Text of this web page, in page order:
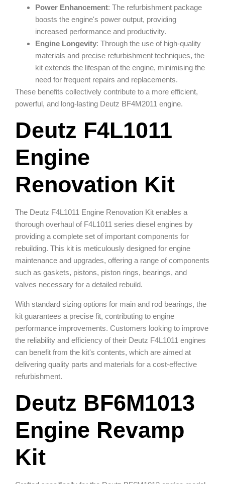
Power Enhancement: The refurbishment package
boosts the engine's power output, providing
increased performance and productivity.
Engine Longevity: Through the use of high-quality
materials and precise refurbishment techniques, the
kit extends the lifespan of the engine, minimising the
need for frequent repairs and replacements.
These benefits collectively contribute to a more efficient,
powerful, and long-lasting Deutz BF4M2011 engine.
Deutz F4L1011
Engine
Renovation Kit
The Deutz F4L1011 Engine Renovation Kit enables a
thorough overhaul of F4L1011 series diesel engines by
providing a complete set of important components for
rebuilding. This kit is meticulously designed for engine
maintenance and upgrades, offering a range of components
such as gaskets, pistons, piston rings, bearings, and
valves necessary for a detailed rebuild.
With standard sizing options for main and rod bearings, the
kit guarantees a precise fit, contributing to engine
performance improvements. Customers looking to improve
the reliability and efficiency of their Deutz F4L1011 engines
can benefit from the kit's contents, which are aimed at
delivering quality parts and materials for a cost-effective
refurbishment.
Deutz BF6M1013
Engine Revamp
Kit